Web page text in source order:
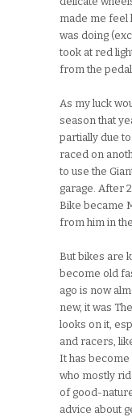
made me feel
was doing
took at red
from the
As my luck
season that
partially due
raced on
to use the
garage. After
Bike became
from him in
But bikes are
become old
ago is now
new, it was
looks on it,
and racers,
It has become
who mostly
of good-
advice about